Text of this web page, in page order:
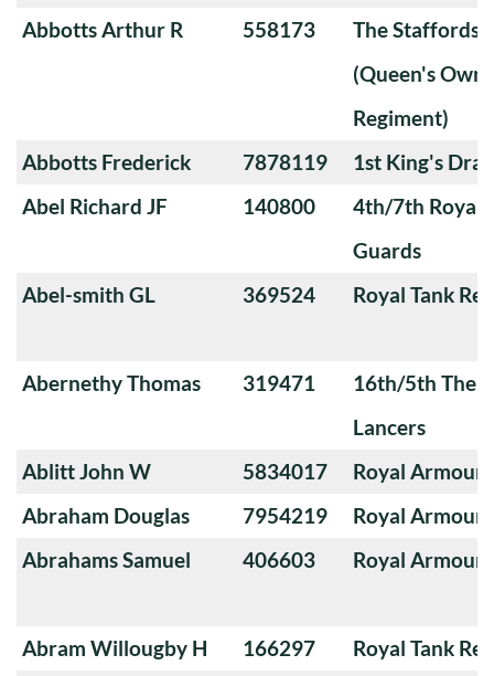
Abbotts Arthur R
558173
The
(Queen's Own
Regiment)
Abbotts Frederick
7878119
1st King's
Abel Richard JF
140800
4th/7th Royal
Guards
Abel-smith GL
369524 Royal Tank
Abernethy Thomas 319471
16th/5th The
Lancers
Ablitt John W
5834017
Royal
Abraham Douglas
7954219
Royal
Abrahams Samuel
406603 Royal
Abram Willougby H 166297
Royal Tank